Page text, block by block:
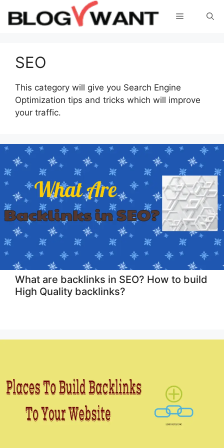
Menu
SEO
This category will give you Search Engine
Optimization tips and tricks which will improve
your traffic.
What are backlinks in SEO? How to build
High Quality backlinks?